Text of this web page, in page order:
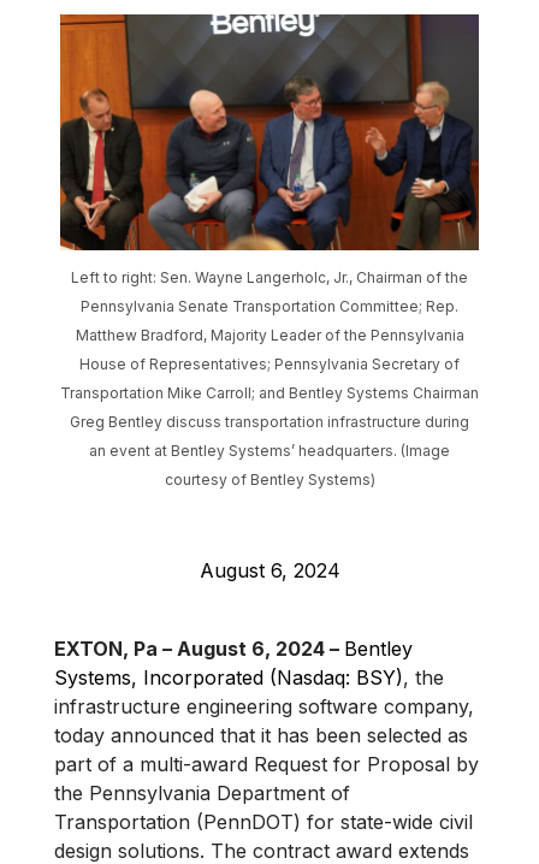
Left to right: Sen. Wayne Langerholc, Jr., Chairman of the
Pennsylvania Senate Transportation Committee; Rep.
Matthew Bradford, Majority Leader of the Pennsylvania
House of Representatives; Pennsylvania Secretary of
Transportation Mike Carroll; and Bentley Systems Chairman
Greg Bentley discuss transportation infrastructure during
an event at Bentley Systems’ headquarters. (Image
courtesy of Bentley Systems)
August 6, 2024
EXTON, Pa – August 6, 2024 – Bentley
Systems, Incorporated (Nasdaq: BSY), the
infrastructure engineering software company,
today announced that it has been selected as
part of a multi-award Request for Proposal by
the Pennsylvania Department of
Transportation (PennDOT) for state-wide civil
design solutions. The contract award extends